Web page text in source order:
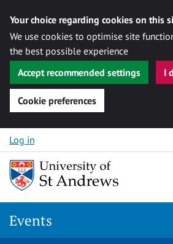
Your choice regarding cookies on this
We use cookies to optimise site
the best possible experience
Accept recommended settings
I
Cookie preferences
Skip to content
Log in
Events